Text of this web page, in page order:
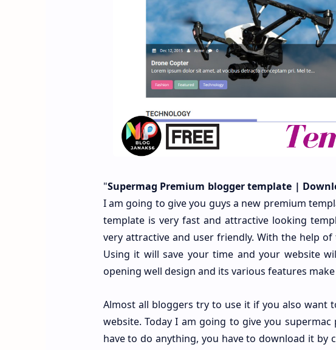
"Supermag Premium blogger template |
I am going to give you guys a new premium
template is very fast and attractive looking
very attractive and user friendly. With the help
Using it will save your time and your website
opening well design and its various features
Almost all bloggers try to use it if you also want
website. Today I am going to give you
have to do anything, you have to download it